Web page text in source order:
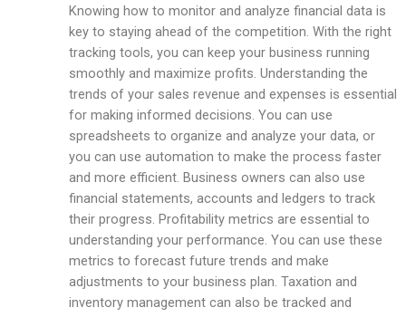
Knowing how to monitor and analyze financial data is
key to staying ahead of the competition. With the right
tracking tools, you can keep your business running
smoothly and maximize profits. Understanding the
trends of your sales revenue and expenses is essential
for making informed decisions. You can use
spreadsheets to organize and analyze your data, or
you can use automation to make the process faster
and more efficient. Business owners can also use
financial statements, accounts and ledgers to track
their progress. Profitability metrics are essential to
understanding your performance. You can use these
metrics to forecast future trends and make
adjustments to your business plan. Taxation and
inventory management can also be tracked and